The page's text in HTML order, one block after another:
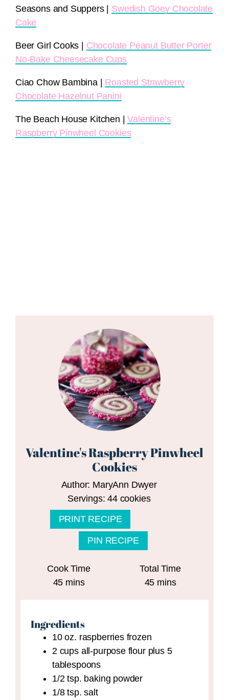
Seasons and Suppers | Swedish Goey Chocolate
Cake
Beer Girl Cooks | Chocolate Peanut Butter Porter
No-Bake Cheesecake Cups
Ciao Chow Bambina | Roasted Strawberry
Chocolate Hazelnut Panini
The Beach House Kitchen |Valentine’s
Raspberry Pinwheel Cookies
Valentine's Raspberry Pinwheel
Cookies
Author: MaryAnn Dwyer
Servings:44 cookies
PRINT RECIPE
PIN RECIPE
Cook Time
45minutes
mins
Total Time
45minutes
mins
Ingredients
10 oz. raspberries frozen
2 cups all-purpose flour plus 5
tablespoons
1/2 tsp. baking powder
1/8 tsp. salt